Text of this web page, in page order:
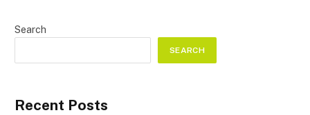
Search
SEARCH
Recent Posts